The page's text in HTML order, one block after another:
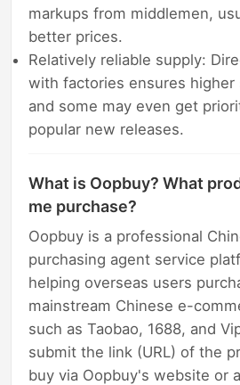
markups from middlemen,
better prices.
Relatively reliable supply:
with factories ensures higher
and some may even get
popular new releases.
What is Oopbuy? What
me purchase?
Oopbuy is a professional
purchasing agent service
helping overseas users
mainstream Chinese e-
such as Taobao, 1688, and
submit the link (URL) of the
buy via Oopbuy's website or